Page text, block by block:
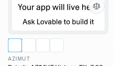
AZIMUT